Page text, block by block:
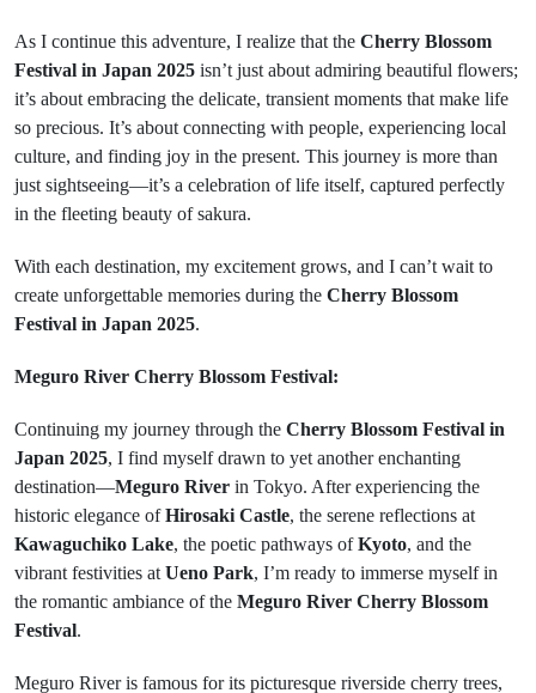
As I continue this adventure, I realize that the Cherry Blossom
Festival in Japan 2025 isn’t just about admiring beautiful flowers;
it’s about embracing the delicate, transient moments that make life
so precious. It’s about connecting with people, experiencing local
culture, and finding joy in the present. This journey is more than
just sightseeing—it’s a celebration of life itself, captured perfectly
in the fleeting beauty of sakura.
With each destination, my excitement grows, and I can’t wait to
create unforgettable memories during the Cherry Blossom
Festival in Japan 2025.
Meguro River Cherry Blossom Festival:
Continuing my journey through the Cherry Blossom Festival in
Japan 2025, I find myself drawn to yet another enchanting
destination—Meguro River in Tokyo. After experiencing the
historic elegance ofHirosaki Castle, the serene reflections at
Kawaguchiko Lake, the poetic pathways ofKyoto, and the
vibrant festivities at Ueno Park, I’m ready to immerse myself in
the romantic ambiance of the Meguro River Cherry Blossom
Festival.
Meguro River is famous for its picturesque riverside cherry trees,